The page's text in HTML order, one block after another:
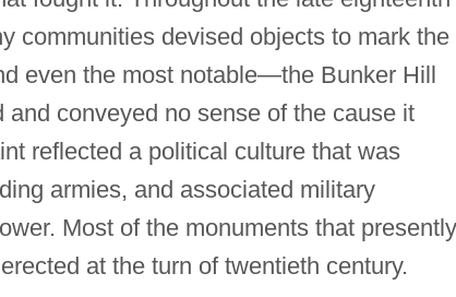
communities devised objects to mark the
even the most notable—the Bunker Hill
conveyed no sense of the cause it
reflected a political culture that was
armies, and associated military
Most of the monuments that presently
at the turn of twentieth century.